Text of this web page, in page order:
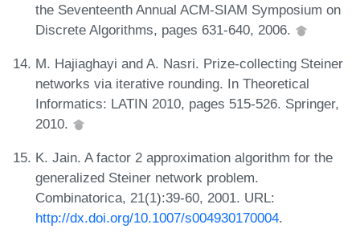
the Seventeenth Annual ACM-SIAM Symposium on
Discrete Algorithms, pages 631-640, 2006.
M. Hajiaghayi and A. Nasri. Prize-collecting Steiner
networks via iterative rounding. In Theoretical
Informatics: LATIN 2010, pages 515-526. Springer,
2010.
K. Jain. A factor 2 approximation algorithm for the
generalized Steiner network problem.
Combinatorica, 21(1):39-60, 2001. URL:
http://dx.doi.org/10.1007/s004930170004.